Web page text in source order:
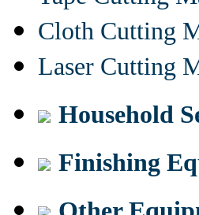
Cloth Cutting
Laser Cutting
Household
Finishing